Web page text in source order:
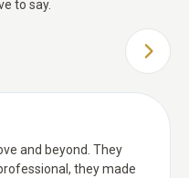
to say.
NEXT
and beyond. They
they made